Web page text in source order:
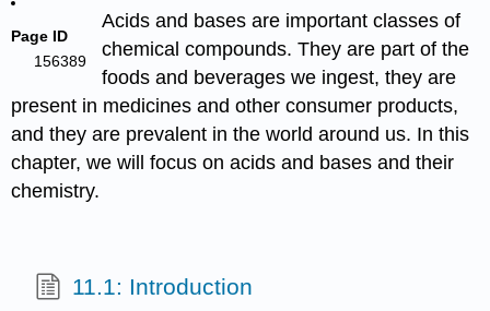
Page ID
156389
Acids and bases are important classes of
chemical compounds. They are part of the
foods and beverages we ingest, they are
present in medicines and other consumer products,
and they are prevalent in the world around us. In this
chapter, we will focus on acids and bases and their
chemistry.
11.1: Introduction